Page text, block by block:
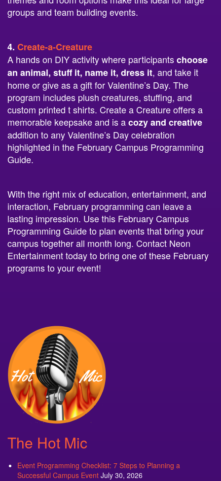
groups and team building events.
4. Create-a-Creature
A hands on DIY activity where participantschoose
an animal, stuff it, name it, dress it, and take it
home or give as a gift for Valentine’s Day. The
program includes plush creatures, stuffing, and
custom printed t shirts. Create a Creature offers a
memorable keepsake and is acozy and creative
addition to any Valentine’s Day celebration
highlighted in the February Campus Programming
Guide.
With the right mix of education, entertainment, and
interaction, February programming can leave a
lasting impression. Use this February Campus
Programming Guide to plan events that bring your
campus together all month long. Contact Neon
Entertainment today to bring one of these February
programs to your event!
The Hot Mic
Event Programming Checklist: 7 Steps to Planning a
Successful Campus Event July 30, 2026